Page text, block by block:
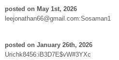
posted on May 1st, 2026
leejonathan66@gmail.com:Sosaman1
posted on January 26th, 2026
Urichk8456:iB3D7E$vW#3YXc